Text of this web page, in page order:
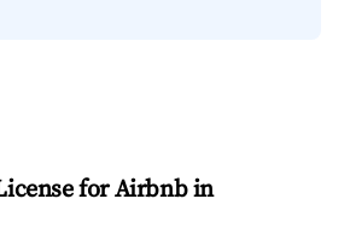
for Airbnb in